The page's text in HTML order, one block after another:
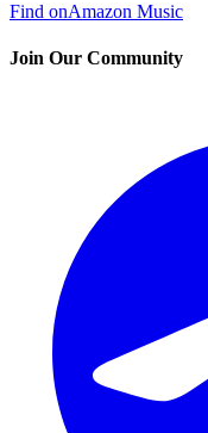
Find onAmazon Music
Join Our Community